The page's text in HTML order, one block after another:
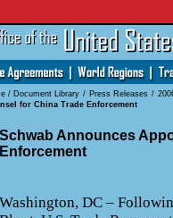
/ Document Library / Press Releases /
for China Trade Enforcement
Schwab Announces
Enforcement
Washington, DC –